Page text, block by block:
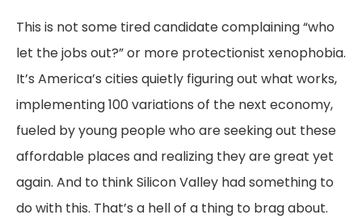
This is not some tired candidate complaining “who
let the jobs out?” or more protectionist xenophobia.
It’s America’s cities quietly figuring out what works,
implementing 100 variations of the next economy,
fueled by young people who are seeking out these
affordable places and realizing they are great yet
again. And to think Silicon Valley had something to
do with this. That’s a hell of a thing to brag about.